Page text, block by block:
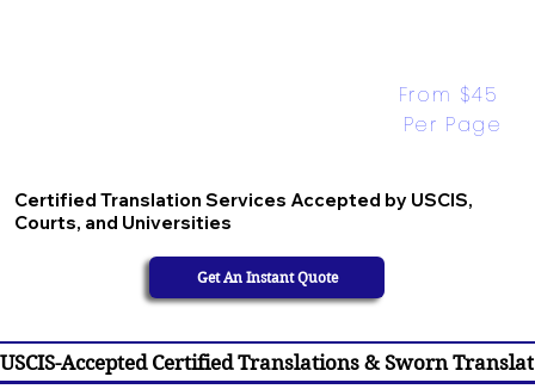
Certified Translation Services Accepted by USCIS,
Courts, and Universities
From $45
Per Page
Get An Instant Quote
USCIS-Accepted Certified Translations & Sworn